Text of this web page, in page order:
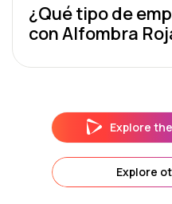
¿Qué tipo de
con Alfombra
Explore
Explore